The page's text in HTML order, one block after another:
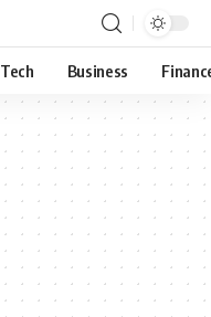
Tech Business